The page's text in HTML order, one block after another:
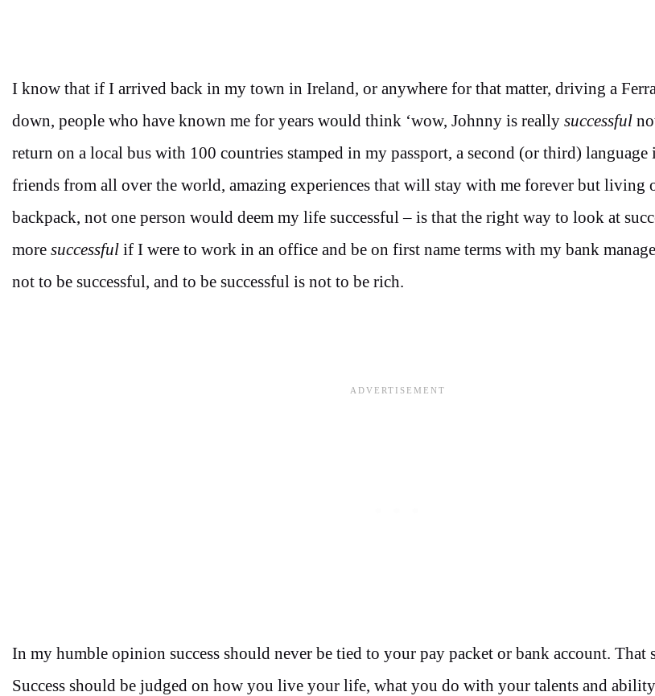
I know that if I arrived back in my town in Ireland, or anywhere for that matter, driving a
down, people who have known me for years would think ‘wow, Johnny is really successful
return on a local bus with 100 countries stamped in my passport, a second (or third)
friends from all over the world, amazing experiences that will stay with me forever but living
backpack, not one person would deem my life successful – is that the right way to look at
more successful if I were to work in an office and be on first name terms with my bank
not to be successful, and to be successful is not to be rich.
In my humble opinion success should never be tied to your pay packet or bank account. That
Success should be judged on how you live your life, what you do with your talents and